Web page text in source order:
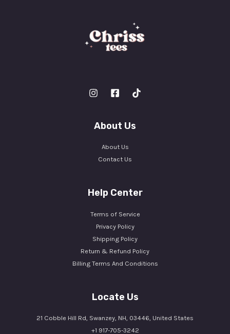
About Us
About Us
Contact Us
Help Center
Terms of Service
Privacy Policy
Shipping Policy
Return & Refund Policy
Billing Terms And Conditions
Locate Us
21 Cobble Hill Rd, Swanzey, NH, 03446, United States
+1 917-705-3242